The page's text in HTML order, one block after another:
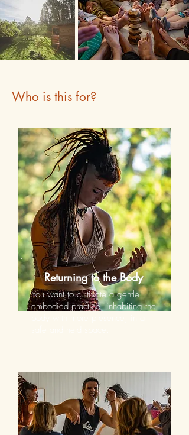
Who is this for?
Returning to the Body
You want to cultivate a gentle
embodied practice, inhabiting the